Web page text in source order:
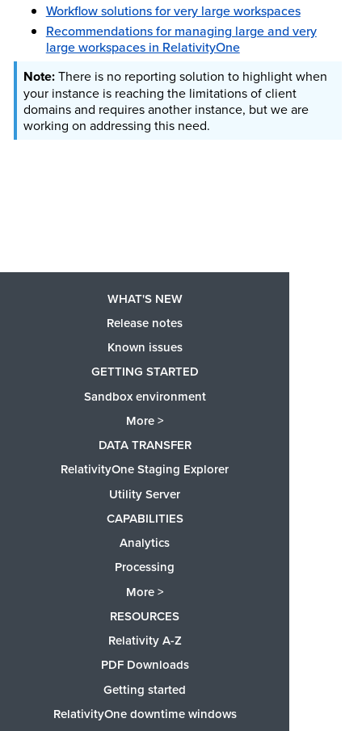
Workflow solutions for very large workspaces
Recommendations for managing large and very
large workspaces in RelativityOne
There is no reporting solution to highlight when
your instance is reaching the limitations of client
domains and requires another instance, but we are
working on addressing this need.
WHAT'S NEW
Release notes
Known issues
GETTING STARTED
Sandbox environment
More >
DATA TRANSFER
RelativityOne Staging Explorer
Utility Server
CAPABILITIES
Analytics
Processing
More >
RESOURCES
Relativity A-Z
PDF Downloads
Getting started
RelativityOne downtime windows